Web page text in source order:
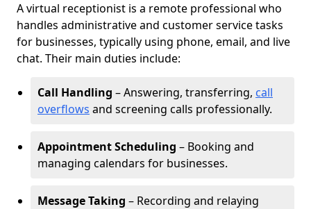
A virtual receptionist is a remote professional who
handles administrative and customer service tasks
for businesses, typically using phone, email, and live
chat. Their main duties include:
Call Handling – Answering, transferring, call
overflows and screening calls professionally.
Appointment Scheduling – Booking and
managing calendars for businesses.
Message Taking – Recording and relaying